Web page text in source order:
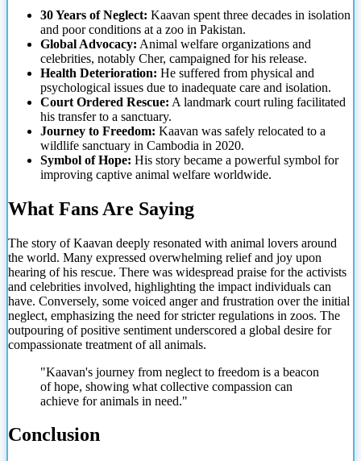
30 Years of Neglect: Kaavan spent three decades in isolation
and poor conditions at a zoo in Pakistan.
Global Advocacy: Animal welfare organizations and
celebrities, notably Cher, campaigned for his release.
Health Deterioration: He suffered from physical and
psychological issues due to inadequate care and isolation.
Court Ordered Rescue: A landmark court ruling facilitated
his transfer to a sanctuary.
Journey to Freedom: Kaavan was safely relocated to a
wildlife sanctuary in Cambodia in 2020.
Symbol of Hope: His story became a powerful symbol for
improving captive animal welfare worldwide.
What Fans Are Saying
The story of Kaavan deeply resonated with animal lovers around
the world. Many expressed overwhelming relief and joy upon
hearing of his rescue. There was widespread praise for the activists
and celebrities involved, highlighting the impact individuals can
have. Conversely, some voiced anger and frustration over the initial
neglect, emphasizing the need for stricter regulations in zoos. The
outpouring of positive sentiment underscored a global desire for
compassionate treatment of all animals.
"Kaavan's journey from neglect to freedom is a beacon
of hope, showing what collective compassion can
achieve for animals in need."
Conclusion